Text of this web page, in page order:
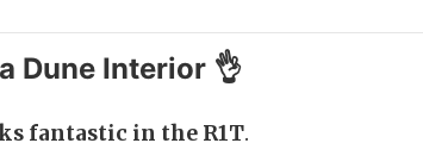
Dune Interior 👌
fantastic in the R1T.